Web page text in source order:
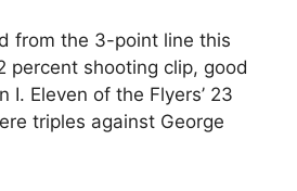
from the 3-point line this
percent shooting clip, good
I. Eleven of the Flyers’ 23
triples against George